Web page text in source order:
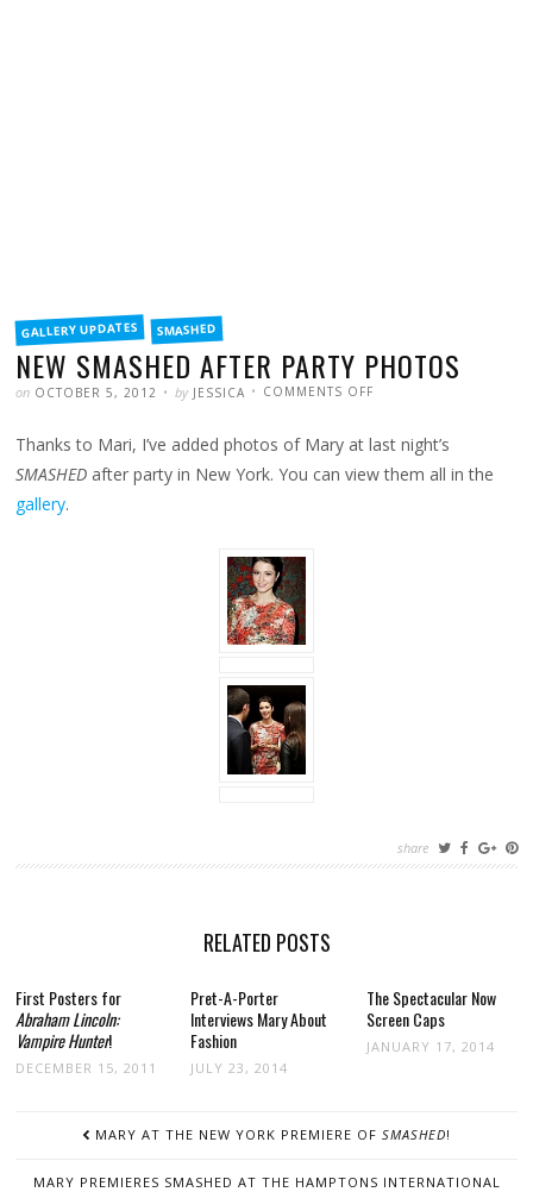
FILED
INGALLERY UPDATES SMASHED
NEW SMASHED AFTER PARTY PHOTOS
POSTED
on OCTOBER 5, 2012 WRITTEN
by JESSICA COMMENTS OFF
PARTY
PHOTOS
Thanks to Mari, I’ve added photos of Mary at last night’s
SMASHED after party in New York. You can view them all in the
gallery.
share
RELATED POSTS
First Posters for
Abraham Lincoln:
Vampire Hunter!
DECEMBER 15, 2011
Pret-A-Porter
Interviews Mary About
Fashion
JULY 23, 2014
The Spectacular Now
Screen Caps
JANUARY 17, 2014
NAVIGATIONMARY AT THE NEW YORK PREMIERE OF SMASHED!
MARY PREMIERES SMASHED AT THE HAMPTONS INTERNATIONAL